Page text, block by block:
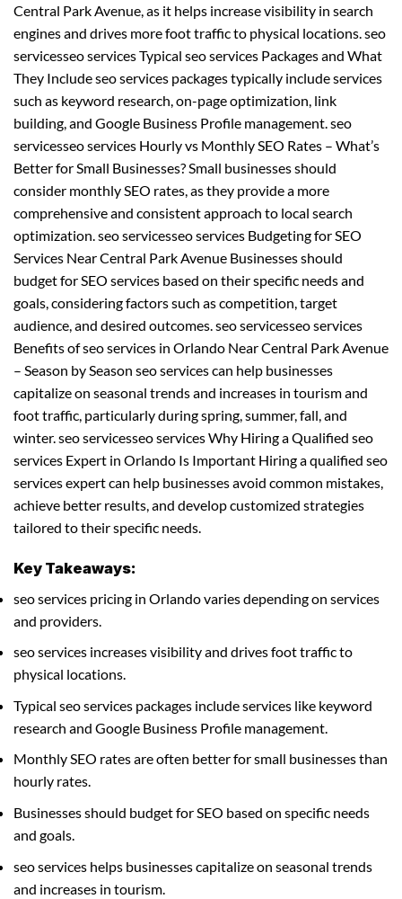
Central Park Avenue, as it helps increase visibility in search
engines and drives more foot traffic to physical locations. seo
servicesseo services Typical seo services Packages and What
They Include seo services packages typically include services
such as keyword research, on-page optimization, link
building, and Google Business Profile management. seo
servicesseo services Hourly vs Monthly SEO Rates – What’s
Better for Small Businesses? Small businesses should
consider monthly SEO rates, as they provide a more
comprehensive and consistent approach to local search
optimization. seo servicesseo services Budgeting for SEO
Services Near Central Park Avenue Businesses should
budget for SEO services based on their specific needs and
goals, considering factors such as competition, target
audience, and desired outcomes. seo servicesseo services
Benefits of seo services in Orlando Near Central Park Avenue
– Season by Season seo services can help businesses
capitalize on seasonal trends and increases in tourism and
foot traffic, particularly during spring, summer, fall, and
winter. seo servicesseo services Why Hiring a Qualified seo
services Expert in Orlando Is Important Hiring a qualified seo
services expert can help businesses avoid common mistakes,
achieve better results, and develop customized strategies
tailored to their specific needs.
Key Takeaways:
seo services pricing in Orlando varies depending on services
and providers.
seo services increases visibility and drives foot traffic to
physical locations.
Typical seo services packages include services like keyword
research and Google Business Profile management.
Monthly SEO rates are often better for small businesses than
hourly rates.
Businesses should budget for SEO based on specific needs
and goals.
seo services helps businesses capitalize on seasonal trends
and increases in tourism.